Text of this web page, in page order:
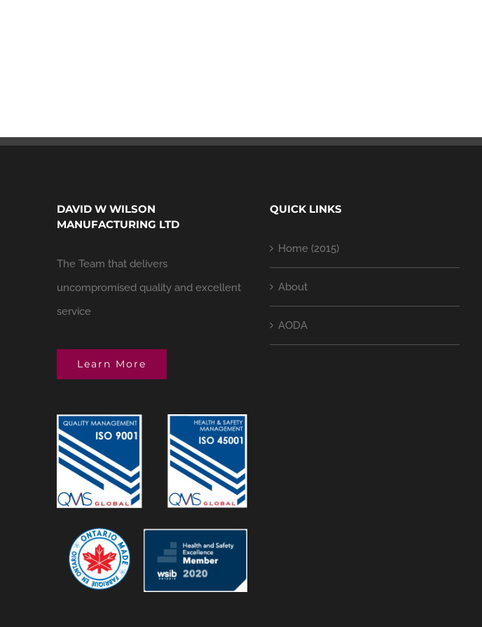
DAVID W WILSON
MANUFACTURING LTD
The Team that delivers
uncompromised quality and excellent
service
Learn More
QUICK LINKS
Home (2015)
About
AODA